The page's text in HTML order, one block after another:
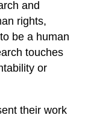
and
rights,
be a human
touches
or
their work